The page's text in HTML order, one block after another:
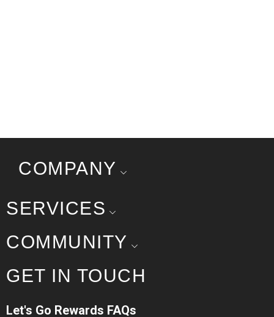
COMPANY
SERVICES
COMMUNITY
GET IN TOUCH
Let's Go Rewards FAQs